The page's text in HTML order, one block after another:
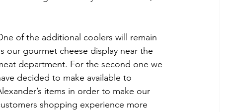
of the additional coolers will remain
our gourmet cheese display near the
department. For the second one we
decided to make available to
items in order to make our
shopping experience more